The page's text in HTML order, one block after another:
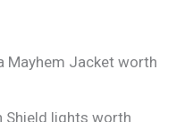
Mayhem Jacket worth
Shield lights worth